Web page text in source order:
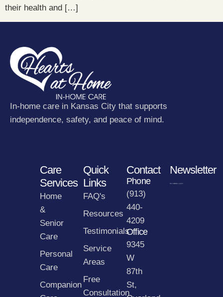
their health and […]
In-home care in Kansas City that supports
independence, safety, and peace of mind.
Care
Services
Home
&
Senior
Care
Personal
Care
Companion
Quick
Links
FAQ's
Resources
Testimonials
Service
Areas
Free
Consultation
Contact
Phone
(913)
440-
4209
Office
9345
W
87th
St,
Newsletter